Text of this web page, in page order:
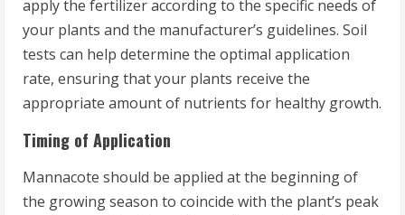
apply the fertilizer according to the specific needs of
your plants and the manufacturer’s guidelines. Soil
tests can help determine the optimal application
rate, ensuring that your plants receive the
appropriate amount of nutrients for healthy growth.
Timing of Application
Mannacote should be applied at the beginning of
the growing season to coincide with the plant’s peak